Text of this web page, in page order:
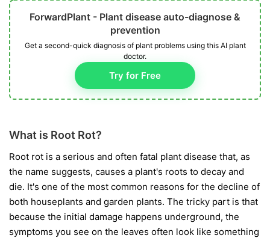
ForwardPlant - Plant disease auto-diagnose &
prevention
Get a second-quick diagnosis of plant problems using this AI plant
doctor.
Try for Free
What is Root Rot?
Root rot is a serious and often fatal plant disease that, as
the name suggests, causes a plant's roots to decay and
die. It's one of the most common reasons for the decline of
both houseplants and garden plants. The tricky part is that
because the initial damage happens underground, the
symptoms you see on the leaves often look like something